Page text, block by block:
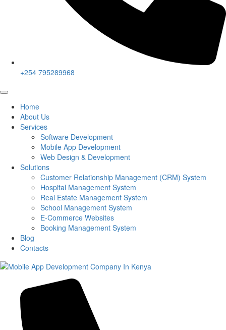
+254 795289968
Home
About Us
Services
Software Development
Mobile App Development
Web Design & Development
Solutions
Customer Relationship Management (CRM) System
Hospital Management System
Real Estate Management System
School Management System
E-Commerce Websites
Booking Management System
Blog
Contacts